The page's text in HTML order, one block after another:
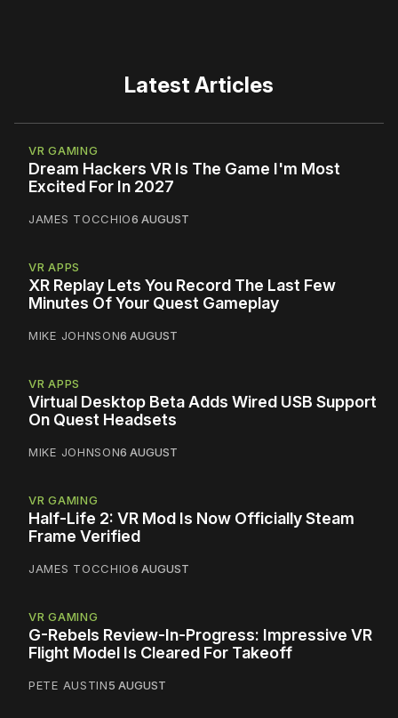
Latest Articles
VR GAMING
Dream Hackers VR Is The Game I'm Most
Excited For In 2027
JAMES TOCCHIO6 AUGUST
VR APPS
XR Replay Lets You Record The Last Few
Minutes Of Your Quest Gameplay
MIKE JOHNSON6 AUGUST
VR APPS
Virtual Desktop Beta Adds Wired USB Support
On Quest Headsets
MIKE JOHNSON6 AUGUST
VR GAMING
Half-Life 2: VR Mod Is Now Officially Steam
Frame Verified
JAMES TOCCHIO6 AUGUST
VR GAMING
G-Rebels Review-In-Progress: Impressive VR
Flight Model Is Cleared For Takeoff
PETE AUSTIN5 AUGUST